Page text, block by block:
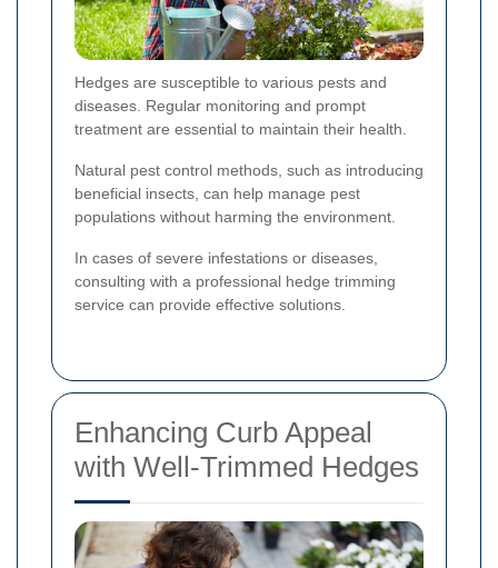
Hedges are susceptible to various pests and
diseases. Regular monitoring and prompt
treatment are essential to maintain their health.
Natural pest control methods, such as introducing
beneficial insects, can help manage pest
populations without harming the environment.
In cases of severe infestations or diseases,
consulting with a professional hedge trimming
service can provide effective solutions.
Enhancing Curb Appeal
with Well-Trimmed Hedges